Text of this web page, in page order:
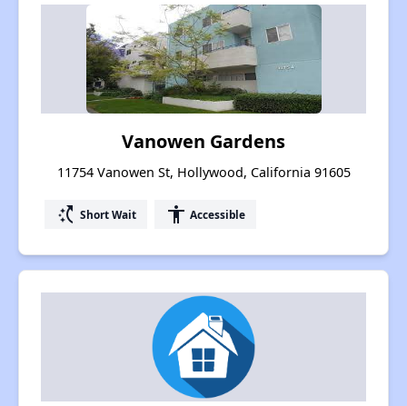
Vanowen Gardens
11754 Vanowen St, Hollywood, California 91605
switch_access_shortcut Short Wait accessibility Accessible